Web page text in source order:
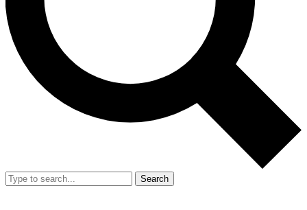
Search